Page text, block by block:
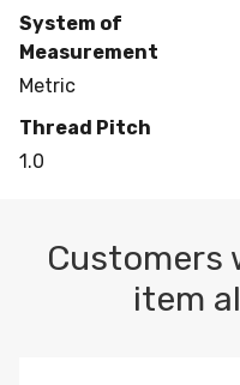
System of
Measurement
Metric
Thread Pitch
1.0
Customers
item